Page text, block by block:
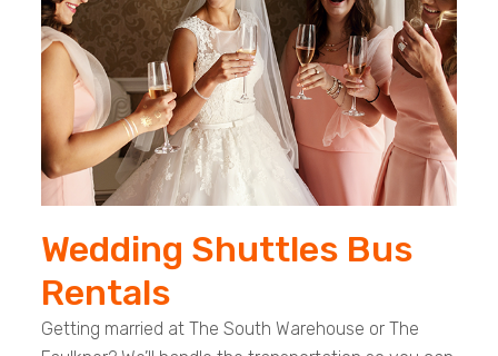
Wedding Shuttles Bus
Rentals
Getting married at The South Warehouse or The